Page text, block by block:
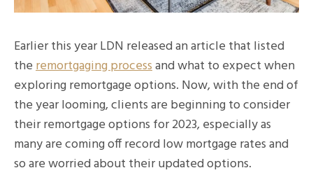
Earlier this year LDN released an article that listed
theremortgaging processand what to expect when
exploring remortgage options. Now, with the end of
the year looming, clients are beginning to consider
their remortgage options for 2023, especially as
many are coming off record low mortgage rates and
so are worried about their updated options.